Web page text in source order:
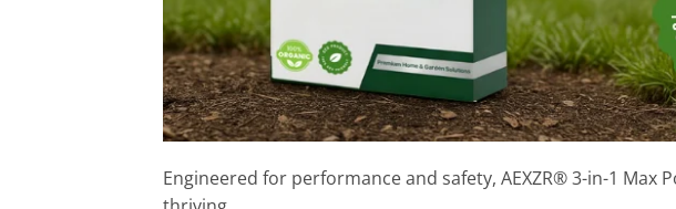
Engineered for performance and safety, AEXZR® 3-in-1